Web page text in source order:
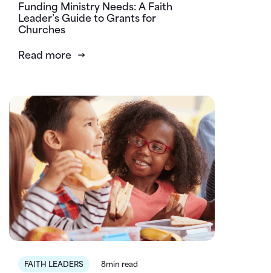
Funding Ministry Needs: A Faith
Leader’s Guide to Grants for
Churches
Read more
FAITH LEADERS 8min read